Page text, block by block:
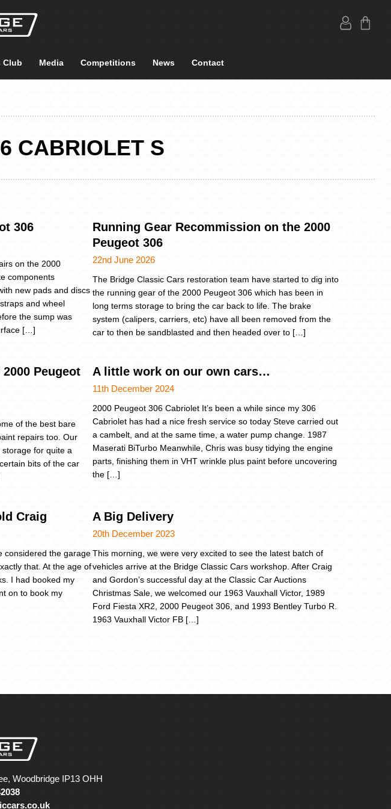
Club Media Competitions News Contact
CABRIOLET S
306
on the 2000
components
new pads and discs
and wheel
the sump was
[…]
Running Gear Recommission on the 2000
Peugeot 306
22nd June 2026
The Bridge Classic Cars restoration team have started to dig into
the running gear of the 2000 Peugeot 306 which has been in
long terms storage to bring the car back to life. The brake
system (calipers, carriers, etc) have all been removed from the
car to then be sandblasted and then headed over to […]
Peugeot
of the best bare
repairs too. Our
for quite a
bits of the car
A little work on our own cars…
11th December 2024
2000 Peugeot 306 Cabriolet It’s been a while since my 306
Cabriolet has had a nice fresh service so today Steve carried out
a cambelt, and at the same time, a water pump change. 1987
Maserati BiTurbo Meanwhile, Chris was busy tidying the engine
parts, finishing them in VHT wrinkle plus paint before uncovering
the […]
Craig
considered the garage
that. At the age of
I had booked my
on to book my
A Big Delivery
20th December 2023
This morning, we were very excited to see the latest batch of
vehicles arrive at the Bridge Classic Cars workshop. After Craig
and Gordon’s successful day at the Classic Car Auctions
Christmas Sale, we welcomed our 1963 Vauxhall Victor, 1989
Ford Fiesta XR2, 2000 Peugeot 306, and 1993 Bentley Turbo R.
1963 Vauxhall Victor FB […]
Woodbridge IP13 OHH